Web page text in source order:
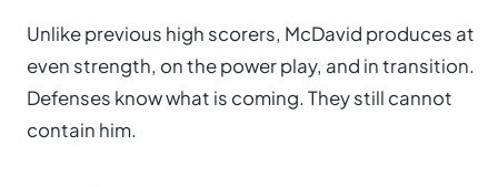
Unlike previous high scorers, McDavid produces at
even strength, on the power play, and in transition.
Defenses know what is coming. They still cannot
contain him.